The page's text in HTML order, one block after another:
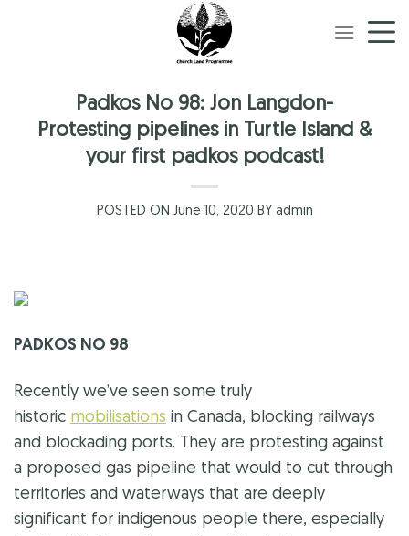
Padkos No 98: Jon Langdon-
Protesting pipelines in Turtle Island &
your first padkos podcast!
POSTED ON June 10, 2020 BY admin
PADKOS NO 98
Recently we’ve seen some truly
historic mobilisations in Canada, blocking railways
and blockading ports. They are protesting against
a proposed gas pipeline that would to cut through
territories and waterways that are deeply
significant for indigenous people there, especially